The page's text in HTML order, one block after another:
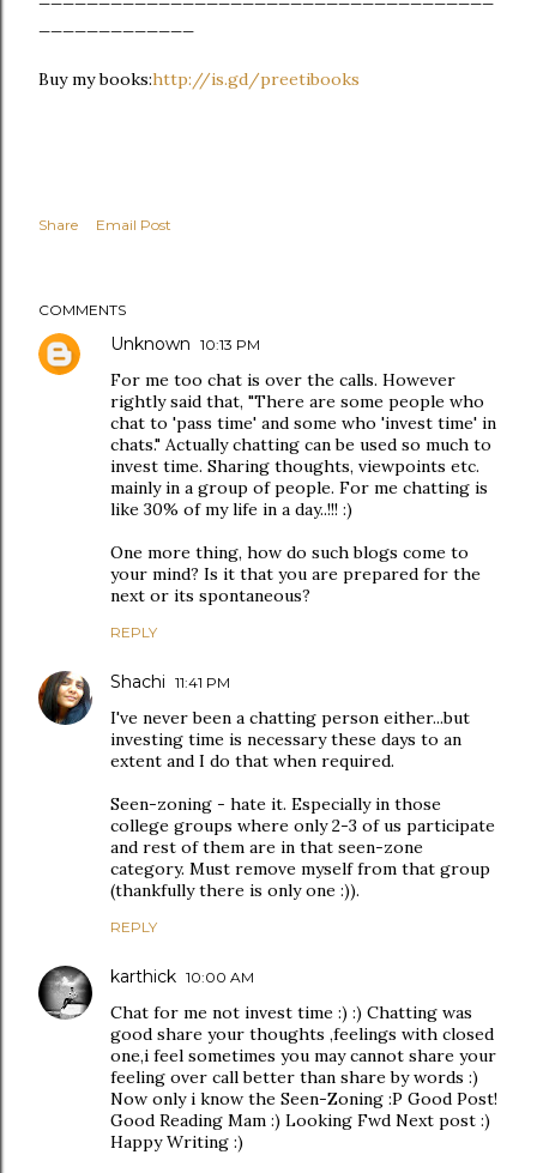
Buy my books:http://is.gd/preetibooks
Share Email Post
COMMENTS
Unknown 10:13 PM
For me too chat is over the calls. However
rightly said that, "There are some people who
chat to 'pass time' and some who 'invest time' in
chats." Actually chatting can be used so much to
invest time. Sharing thoughts, viewpoints etc.
mainly in a group of people. For me chatting is
like 30% of my life in a day..!!! :)
One more thing, how do such blogs come to
your mind? Is it that you are prepared for the
next or its spontaneous?
REPLY
Shachi 11:41 PM
I've never been a chatting person either...but
investing time is necessary these days to an
extent and I do that when required.
Seen-zoning - hate it. Especially in those
college groups where only 2-3 of us participate
and rest of them are in that seen-zone
category. Must remove myself from that group
(thankfully there is only one :)).
REPLY
karthick 10:00 AM
Chat for me not invest time :) :) Chatting was
good share your thoughts ,feelings with closed
one,i feel sometimes you may cannot share your
feeling over call better than share by words :)
Now only i know the Seen-Zoning :P Good Post!
Good Reading Mam :) Looking Fwd Next post :)
Happy Writing :)